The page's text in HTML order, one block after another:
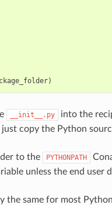
)
__init__.py into the
copy the Python
to the PYTHONPATH
unless the end user
the same for most